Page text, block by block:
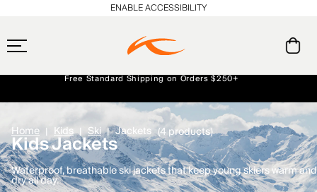
Early access, member offers, and stories from the links and lifts.
ENABLE ACCESSIBILITY
Home Kids Ski Jackets (4 products)
Kids Jackets
Waterproof, breathable ski jackets that keep young skiers warm and
dry all day.